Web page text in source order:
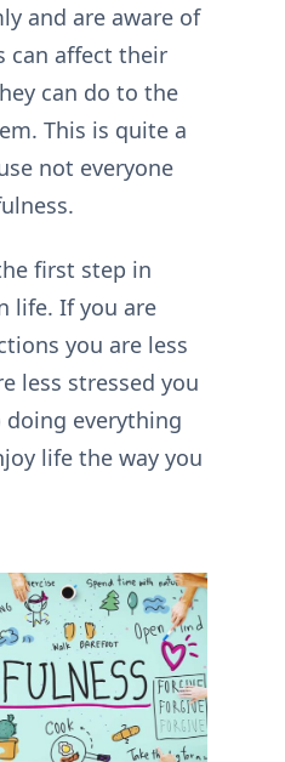
and are aware of
can affect their
can do to the
This is quite a
not everyone
first step in
life. If you are
you are less
less stressed you
everything
life the way you